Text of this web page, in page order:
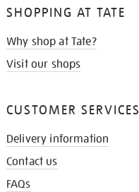
SHOPPING AT TATE
Why shop at Tate?
Visit our shops
CUSTOMER SERVICES
Delivery information
Contact us
FAQs